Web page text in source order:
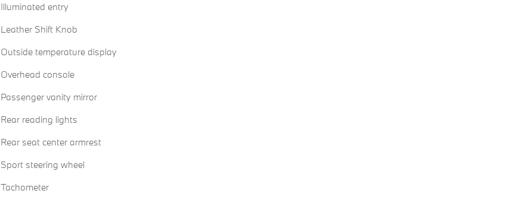
Illuminated entry
Leather Shift Knob
Outside temperature display
Overhead console
Passenger vanity mirror
Rear reading lights
Rear seat center armrest
Sport steering wheel
Tachometer